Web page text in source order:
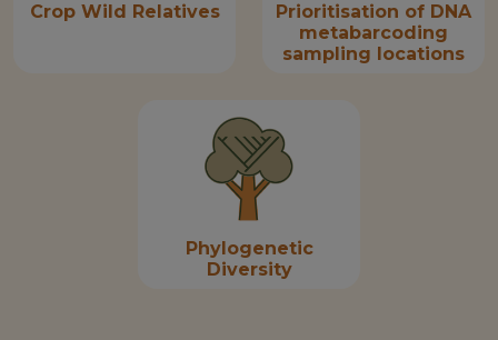
Crop Wild Relatives
Prioritisation of DNA
metabarcoding
sampling locations
Phylogenetic
Diversity